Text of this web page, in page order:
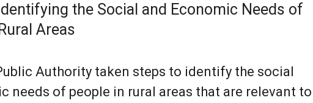
the Social and Economic Needs of
Areas
Authority taken steps to identify the social
needs of people in rural areas that are relevant to